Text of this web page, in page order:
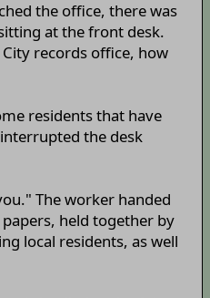
the office, there was
at the front desk.
records office, how
residents that have
the desk
The worker handed
held together by
local residents, as well